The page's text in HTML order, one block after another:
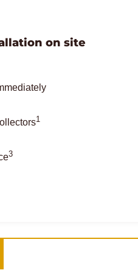
on site
1
3